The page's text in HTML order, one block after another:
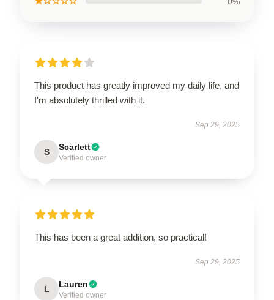
This product has greatly improved my daily life, and
I'm absolutely thrilled with it.
Sep 29, 2025
S Scarlett
Verified owner
This has been a great addition, so practical!
Sep 29, 2025
L Lauren
Verified owner